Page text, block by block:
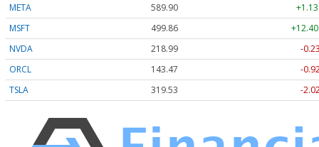
META
589.90
MSFT
499.86
NVDA
218.99
-
ORCL
143.47
-
TSLA
319.53 -